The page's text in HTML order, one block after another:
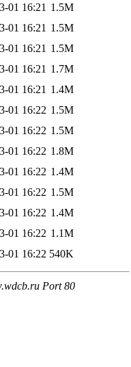
01 16:21 1.5M
01 16:21 1.5M
01 16:21 1.5M
01 16:21 1.7M
01 16:21 1.4M
01 16:22 1.5M
01 16:22 1.5M
01 16:22 1.8M
01 16:22 1.4M
01 16:22 1.5M
01 16:22 1.4M
01 16:22 1.1M
01 16:22 540K
Port 80